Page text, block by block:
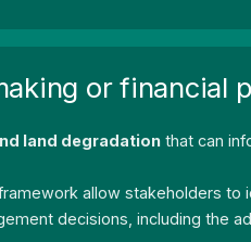
or financial
land degradation that can
allow stakeholders to
decisions, including the